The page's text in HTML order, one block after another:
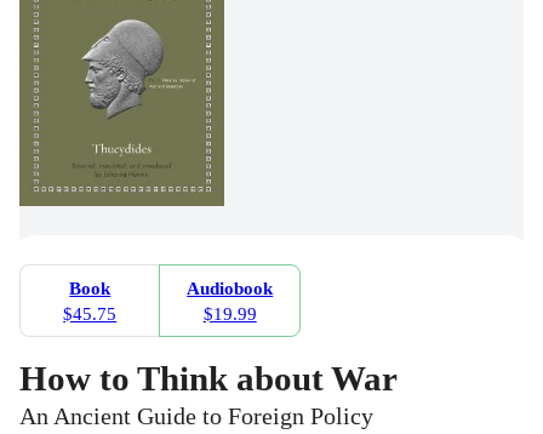
Book
$45.75
Audiobook
$19.99
How to Think about War
An Ancient Guide to Foreign Policy